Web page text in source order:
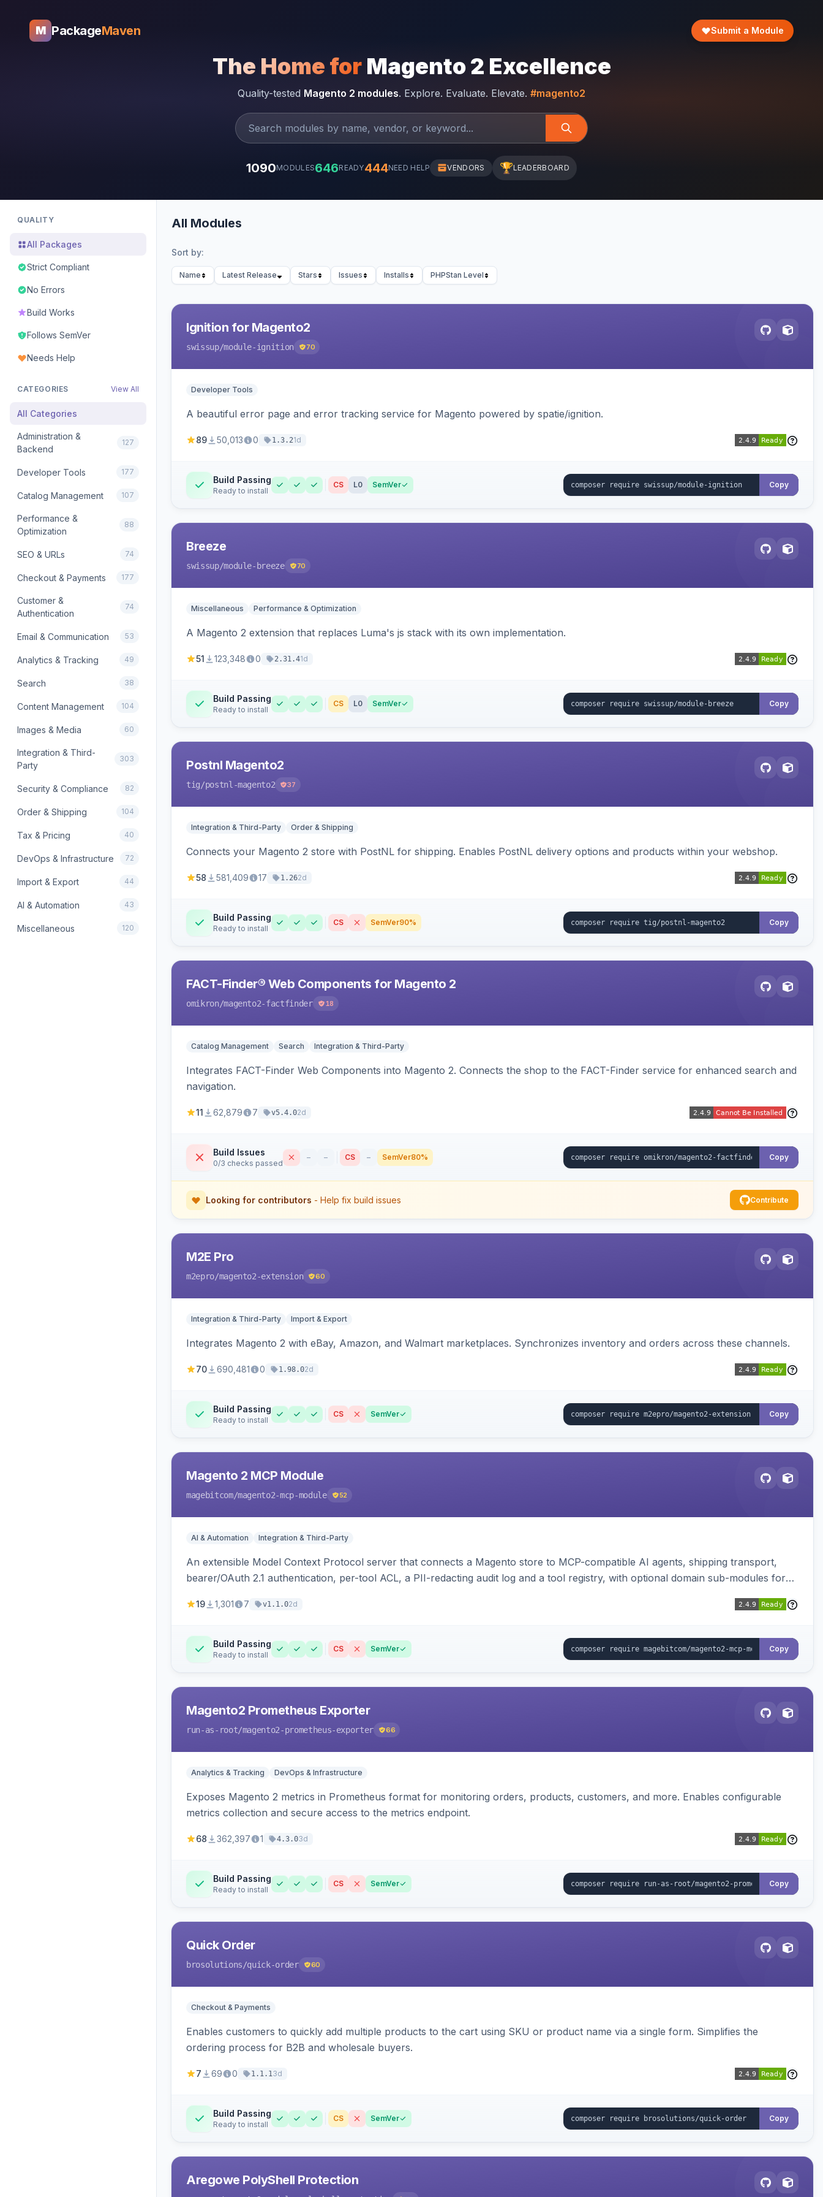
M PackageMaven Submit a Module
The Home for Magento 2 Excellence
Quality-tested Magento 2 modules. Explore. Evaluate. Elevate. #magento2
1090MODULES646READY444NEED HELP VENDORS 🏆LEADERBOARD
QUALITY
All Packages
Strict Compliant
No Errors
Build Works
Follows SemVer
Needs Help
CATEGORIES View All
All Categories
Administration &
Backend
127
Developer Tools 177
Catalog Management 107
Performance &
Optimization
88
SEO & URLs 74
Checkout & Payments 177
Customer &
Authentication
74
Email & Communication 53
Analytics & Tracking 49
Search 38
Content Management 104
Images & Media 60
Integration & Third-
Party
303
Security & Compliance 82
Order & Shipping 104
Tax & Pricing 40
DevOps & Infrastructure 72
Import & Export 44
AI & Automation 43
Miscellaneous 120
All Modules
Sort by:
Name Latest Release Stars Issues Installs PHPStan Level
Ignition for Magento2
swissup/module-ignition 70
Developer Tools
A beautiful error page and error tracking service for Magento powered by spatie/ignition.
89 50,013 0 1.3.21d
Build Passing
Ready to install
CS L0 SemVer Copy
Breeze
swissup/module-breeze 70
Miscellaneous Performance & Optimization
A Magento 2 extension that replaces Luma's js stack with its own implementation.
51 123,348 0 2.31.41d
Build Passing
Ready to install
CS L0 SemVer Copy
Postnl Magento2
tig/postnl-magento2 37
Integration & Third-Party Order & Shipping
Connects your Magento 2 store with PostNL for shipping. Enables PostNL delivery options and products within your webshop.
58 581,409 17 1.262d
Build Passing
Ready to install
CS SemVer90% Copy
FACT-Finder® Web Components for Magento 2
omikron/magento2-factfinder 18
Catalog Management Search Integration & Third-Party
Integrates FACT-Finder Web Components into Magento 2. Connects the shop to the FACT-Finder service for enhanced search and
navigation.
11 62,879 7 v5.4.02d
Build Issues
0/3 checks passed
– – CS – SemVer80% Copy
Looking for contributors - Help fix build issues Contribute
M2E Pro
m2epro/magento2-extension 60
Integration & Third-Party Import & Export
Integrates Magento 2 with eBay, Amazon, and Walmart marketplaces. Synchronizes inventory and orders across these channels.
70 690,481 0 1.98.02d
Build Passing
Ready to install
CS SemVer Copy
Magento 2 MCP Module
magebitcom/magento2-mcp-module 52
AI & Automation Integration & Third-Party
An extensible Model Context Protocol server that connects a Magento store to MCP-compatible AI agents, shipping transport,
bearer/OAuth 2.1 authentication, per-tool ACL, a PII-redacting audit log and a tool registry, with optional domain sub-modules for
19 1,301 7 v1.1.02d
Build Passing
Ready to install
CS SemVer Copy
Magento2 Prometheus Exporter
run-as-root/magento2-prometheus-exporter 66
Analytics & Tracking DevOps & Infrastructure
Exposes Magento 2 metrics in Prometheus format for monitoring orders, products, customers, and more. Enables configurable
metrics collection and secure access to the metrics endpoint.
68 362,397 1 4.3.03d
Build Passing
Ready to install
CS SemVer Copy
Quick Order
brosolutions/quick-order 60
Checkout & Payments
Enables customers to quickly add multiple products to the cart using SKU or product name via a single form. Simplifies the
ordering process for B2B and wholesale buyers.
7 69 0 1.1.13d
Build Passing
Ready to install
CS SemVer Copy
Aregowe PolyShell Protection